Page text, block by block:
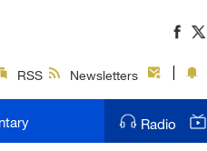
RSS Newsletters
Radio